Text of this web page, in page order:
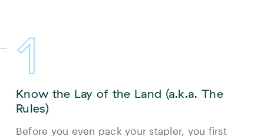
1
Know the Lay of the Land (a.k.a. The
Rules)
Before you even pack your stapler, you first